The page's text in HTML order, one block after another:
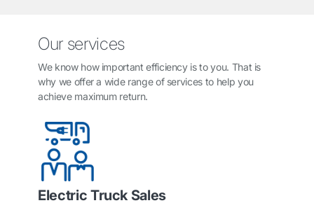
Our services
We know how important efficiency is to you. That is
why we offer a wide range of services to help you
achieve maximum return.
Electric Truck Sales